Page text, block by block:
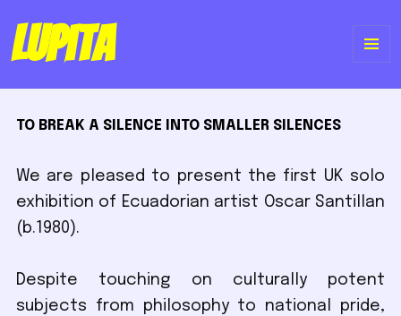
Lupita
TO BREAK A SILENCE INTO SMALLER SILENCES
We are pleased to present the first UK solo
exhibition of Ecuadorian artist Oscar Santillan
(b.1980).
Despite touching on culturally potent
subjects from philosophy to national pride,